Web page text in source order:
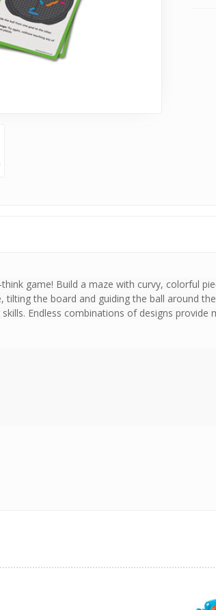
game! Build a maze with curvy, colorful
the board and guiding the ball around
Endless combinations of designs provide